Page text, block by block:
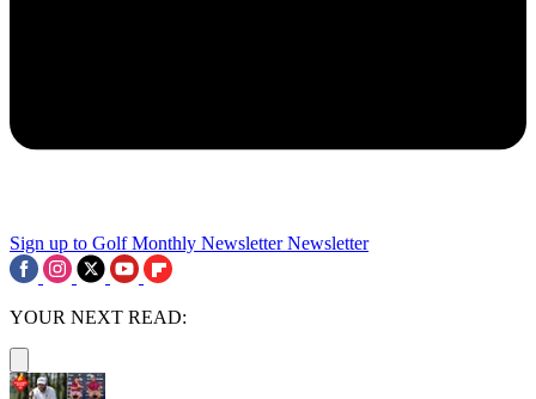
Sign up to Golf Monthly Newsletter Newsletter
YOUR NEXT READ: